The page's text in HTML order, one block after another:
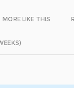
MORE LIKE THIS